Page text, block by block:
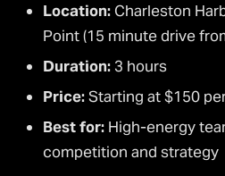
Location: Charleston
Point (15 minute drive
Duration: 3 hours
Price:Starting at $150
Best for: High-energy
competition and strategy